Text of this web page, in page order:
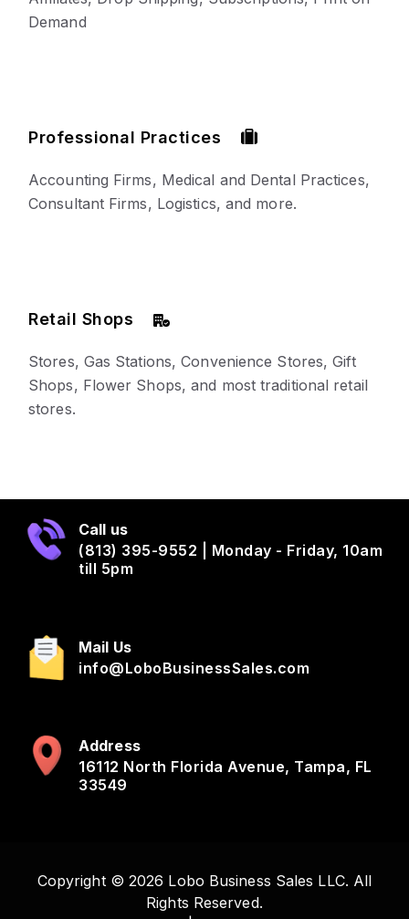
Demand
Professional Practices
Accounting Firms, Medical and Dental Practices,
Consultant Firms, Logistics, and more.
Retail Shops
Stores, Gas Stations, Convenience Stores, Gift
Shops, Flower Shops, and most traditional retail
stores.
Call us
(813) 395-9552 | Monday - Friday, 10am
till 5pm
Mail Us
info@LoboBusinessSales.com
Address
16112 North Florida Avenue, Tampa, FL
33549
Copyright © 2026 Lobo Business Sales LLC. All
Rights Reserved.